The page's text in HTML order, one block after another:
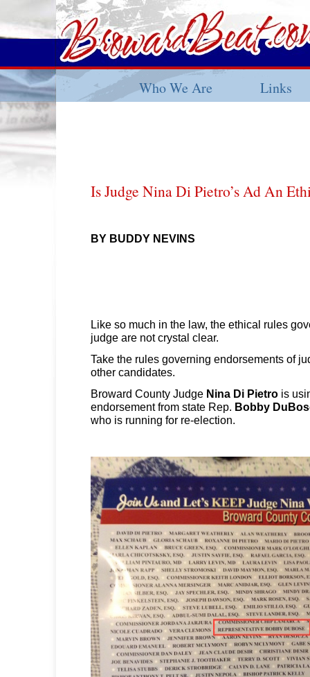
Who We Are Links
Is Judge Nina Di Pietro’s Ad An
BY BUDDY NEVINS
Like so much in the law, the ethical rules
judge are not crystal clear.
Take the rules governing endorsements of
other candidates.
Broward County Judge Nina Di Pietro is
endorsement from state Rep. Bobby
who is running for re-election.